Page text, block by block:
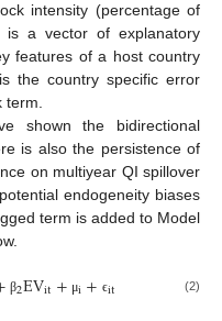
intensity (percentage of
a vector of explanatory
features of a host country
the country specific error
shown the bidirectional
is also the persistence of
on multiyear QI spillover
endogeneity biases
term is added to Model
β2EVit+ μi+ ϵit (2)